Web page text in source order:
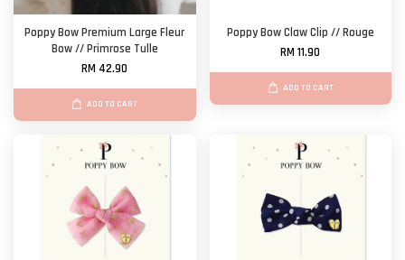
Poppy Bow Premium Large Fleur
Bow // Primrose Tulle
RM 42.90
ADD TO CART
Poppy Bow Claw Clip // Rouge
RM 11.90
ADD TO CART